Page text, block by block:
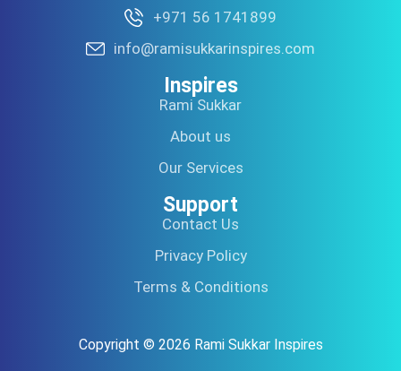
+971 56 1741899
info@ramisukkarinspires.com
Inspires
Rami Sukkar
About us
Our Services
Support
Contact Us
Privacy Policy
Terms & Conditions
Copyright © 2026 Rami Sukkar Inspires